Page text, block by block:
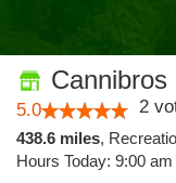
Cannibros
5.0 2
438.6 miles,
Hours Today: 9:00